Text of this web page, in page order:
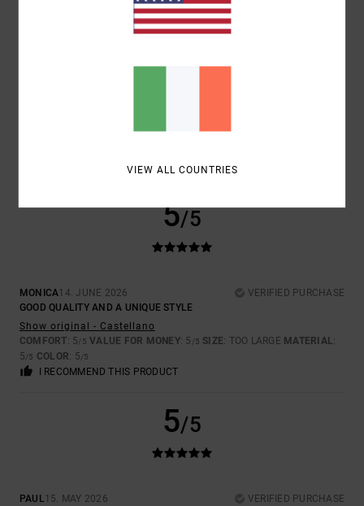
TOO LARGE
5/5
MONICA14. JUNE 2026
VERIFIED PURCHASE
GOOD QUALITY AND A UNIQUE STYLE
Show original - Castellano
COMFORT: 5/5 VALUE FOR MONEY: 5 /5 SIZE: TOO LARGE MATERIAL:
5/5 COLOR: 5/5
I RECOMMEND THIS PRODUCT
5/5
PAUL15. MAY 2026
VERIFIED PURCHASE
VIEW ALL COUNTRIES